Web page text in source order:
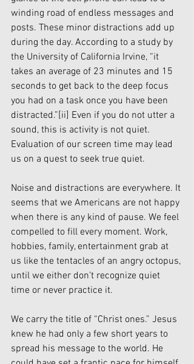
winding road of endless messages and
posts. These minor distractions add up
during the day. According to a study by
the University of California Irvine, “it
takes an average of 23 minutes and 15
seconds to get back to the deep focus
you had on a task once you have been
distracted.”[ii] Even if you do not utter a
sound, this is activity is not quiet.
Evaluation of our screen time may lead
us on a quest to seek true quiet.
Noise and distractions are everywhere. It
seems that we Americans are not happy
when there is any kind of pause. We feel
compelled to fill every moment. Work,
hobbies, family, entertainment grab at
us like the tentacles of an angry octopus,
until we either don’t recognize quiet
time or never practice it.
We carry the title of “Christ ones.” Jesus
knew he had only a few short years to
spread his message to the world. He